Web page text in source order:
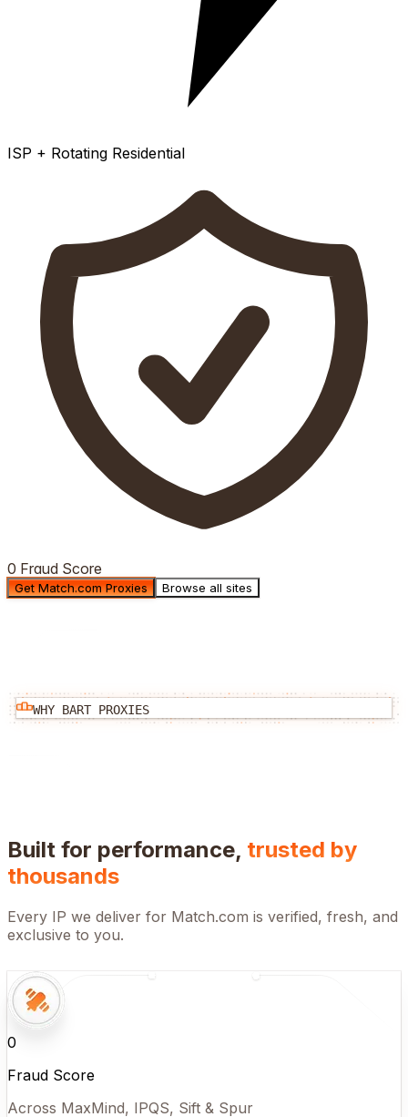
ISP + Rotating Residential
0 Fraud Score
Get Match.com Proxies Browse all sites
WHY BART PROXIES
Built for performance, trusted by
thousands
Every IP we deliver for Match.com is verified, fresh, and
exclusive to you.
0
Fraud Score
Across MaxMind, IPQS, Sift & Spur